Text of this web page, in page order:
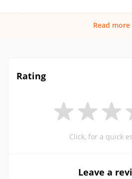
Read more
Rating
Click, for a quick
Leave a